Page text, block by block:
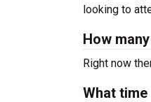
looking to
How
Right now
What time